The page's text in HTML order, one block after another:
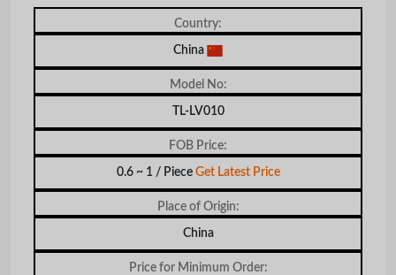
Country:
China
Model No:
TL-LV010
FOB Price:
0.6 ~ 1 / Piece Get Latest Price
Place of Origin:
China
Price for Minimum Order: